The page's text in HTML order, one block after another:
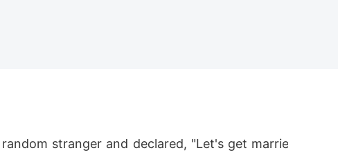
stranger and declared, "Let's get marrie